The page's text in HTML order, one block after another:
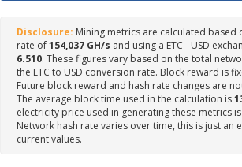
Disclosure: Mining metrics are calculated based
rate of154,037 GH/s and using a ETC - USD
6.510. These figures vary based on the total
the ETC to USD conversion rate. Block reward is
Future block reward and hash rate changes are
The average block time used in the calculation is
electricity price used in generating these metrics is
Network hash rate varies over time, this is just an
current values.